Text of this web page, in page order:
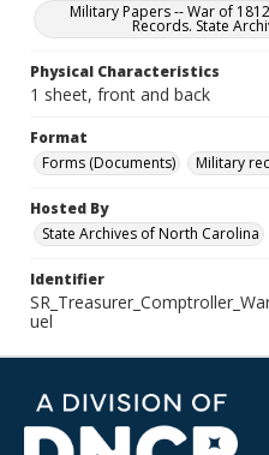
Military Papers -- War of
Records. State
Physical Characteristics
1 sheet, front and back
Format
Forms (Documents)
Military
Hosted By
State Archives of North Carolina
Identifier
uel